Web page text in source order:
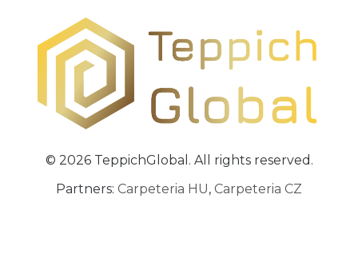
© 2026 TeppichGlobal. All rights reserved.
Partners: Carpeteria HU, Carpeteria CZ